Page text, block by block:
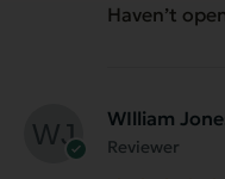
Haven’t
WIlliam
Reviewer